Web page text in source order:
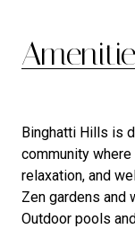
Binghatti Hills is
community
relaxation, and
Zen gardens and
Outdoor pools